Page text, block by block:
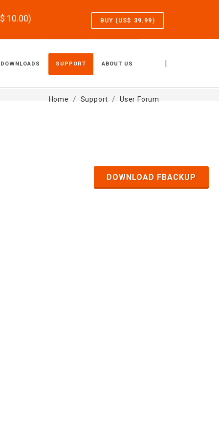
10.00) BUY (US$ 39.99)
|
DOWNLOADS SUPPORT ABOUT US
Home Support User Forum
DOWNLOAD FBACKUP